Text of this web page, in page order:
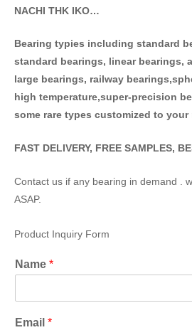
NACHI THK IKO…
Bearing typies including standard
standard bearings, linear bearings,
large bearings, railway
high temperature,super-precision
some rare types customized to your
FAST DELIVERY, FREE SAMPLES,
Contact us if any bearing in demand .
ASAP.
Product Inquiry Form
Name *
Email *